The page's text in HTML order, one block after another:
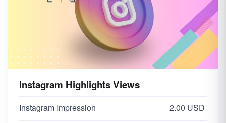
Instagram Highlights Views
Instagram Impression 2.00 USD